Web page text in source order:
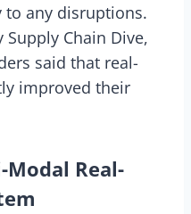
to any disruptions.
Chain Dive,
said that real-
improved their
Real-